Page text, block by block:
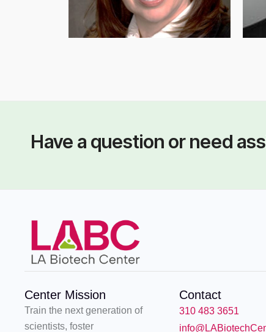
Have a question or need
Center Mission
Train the next generation of
scientists, foster
Contact
310 483 3651